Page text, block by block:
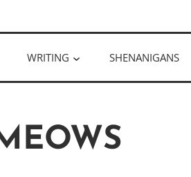
WRITING SHENANIGANS